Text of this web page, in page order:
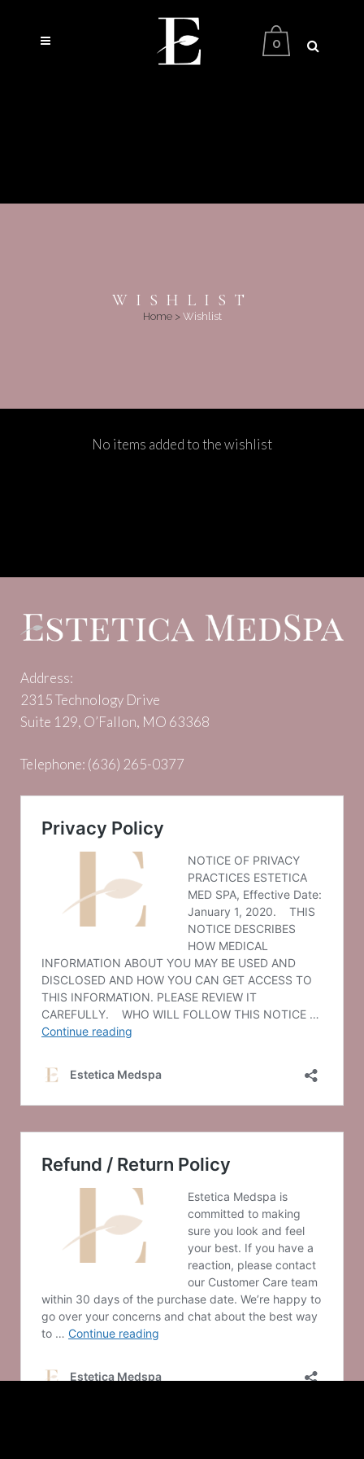
0
WISHLIST
Home> Wishlist
No items added to the wishlist
Address:
2315 Technology Drive
Suite 129, O’Fallon, MO 63368
Telephone: (636) 265-0377